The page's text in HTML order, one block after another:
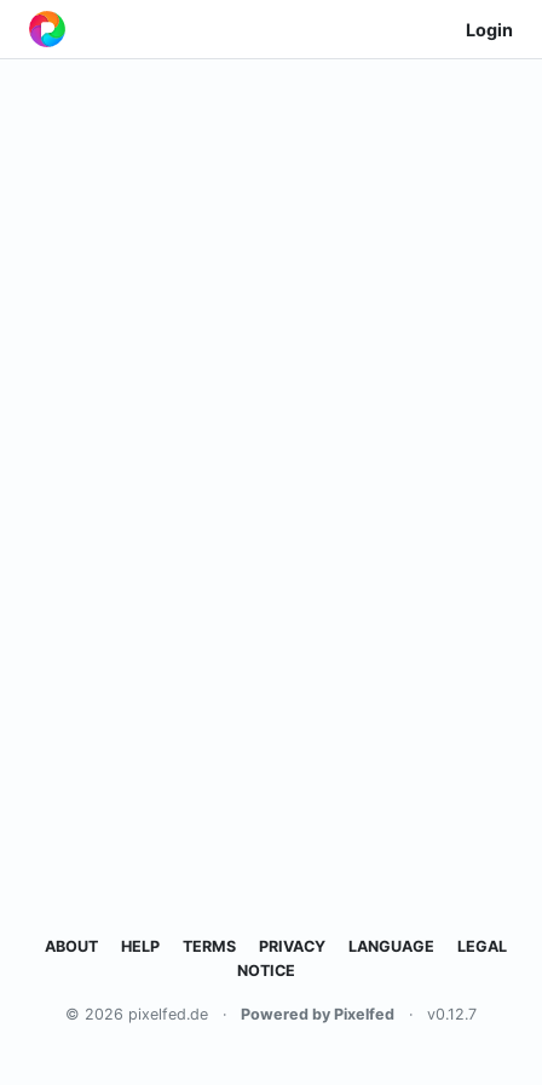
Login
ABOUT HELP TERMS PRIVACY LANGUAGE
LEGAL
NOTICE
© 2026 pixelfed.de · Powered by Pixelfed · v0.12.7